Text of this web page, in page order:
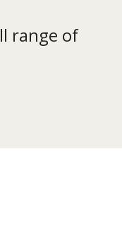
range of